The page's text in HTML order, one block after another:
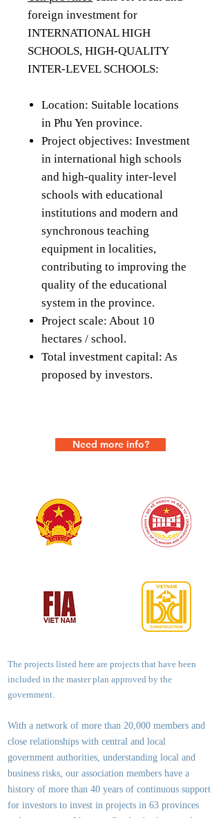
foreign investment for
INTERNATIONAL HIGH
SCHOOLS, HIGH-QUALITY
INTER-LEVEL SCHOOLS:
Location: Suitable locations
in Phu Yen province.
Project objectives: Investment
in international high schools
and high-quality inter-level
schools with educational
institutions and modern and
synchronous teaching
equipment in localities,
contributing to improving the
quality of the educational
system in the province.
Project scale: About 10
hectares / school.
Total investment capital: As
proposed by investors.
Need more info?
The projects listed here are projects that have been
included in the master plan approved by the
government.
With a network of more than 20,000 members and
close relationships with central and local
government authorities, understanding local and
business risks, our association members have a
history of more than 40 years of continuous support
for investors to invest in projects in 63 provinces